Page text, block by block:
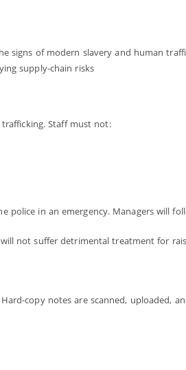
signs of modern slavery and human
supply-chain risks
Staff must not:
in an emergency. Managers will
not suffer detrimental treatment for
copy notes are scanned, uploaded,